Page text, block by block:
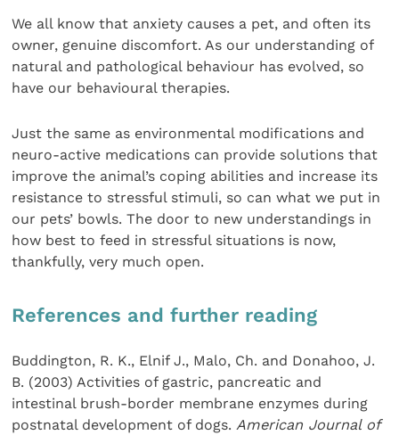
We all know that anxiety causes a pet, and often its
owner, genuine discomfort. As our understanding of
natural and pathological behaviour has evolved, so
have our behavioural therapies.
Just the same as environmental modifications and
neuro-active medications can provide solutions that
improve the animal’s coping abilities and increase its
resistance to stressful stimuli, so can what we put in
our pets’ bowls. The door to new understandings in
how best to feed in stressful situations is now,
thankfully, very much open.
References and further reading
Buddington, R. K., Elnif J., Malo, Ch. and Donahoo, J.
B. (2003) Activities of gastric, pancreatic and
intestinal brush-border membrane enzymes during
postnatal development of dogs.American Journal of